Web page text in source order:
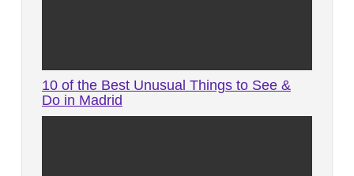
10 of the Best Unusual Things to See &
Do in Madrid